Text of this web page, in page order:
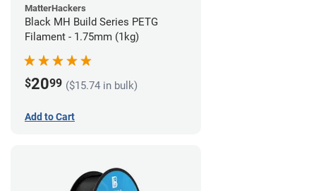
MatterHackers
Black MH Build Series PETG
Filament - 1.75mm (1kg)
$2099 ($15.74 in bulk)
Add to Cart